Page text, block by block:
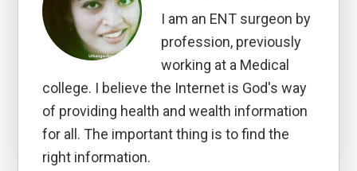
I am an ENT surgeon by
profession, previously
working at a Medical
college. I believe the Internet is God's way
of providing health and wealth information
for all. The important thing is to find the
right information.